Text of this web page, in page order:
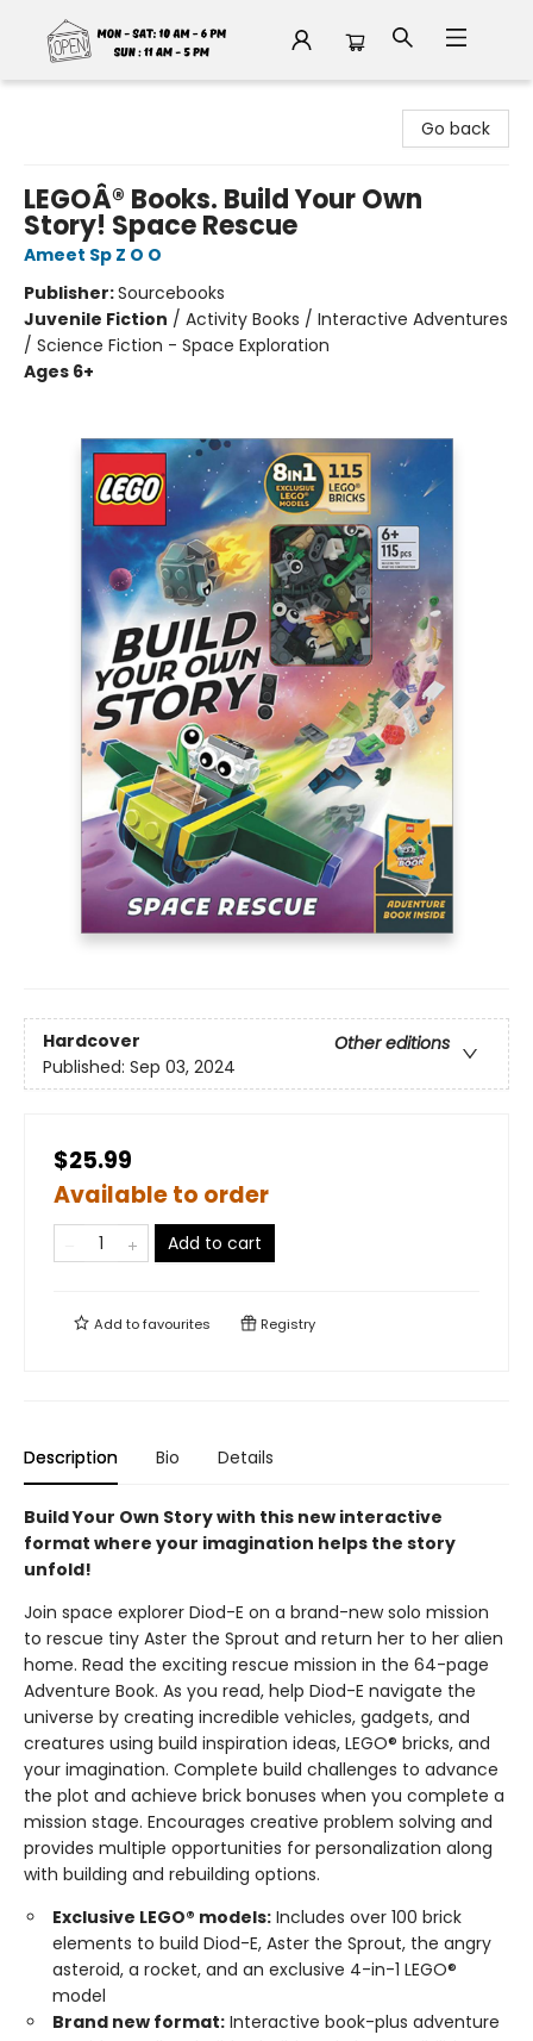
Go back
LEGOÂ® Books. Build Your Own
Story! Space Rescue
Ameet Sp Z O O
Publisher:Sourcebooks
Juvenile Fiction / Activity Books / Interactive Adventures
/ Science Fiction - Space Exploration
Ages 6+
Hardcover
Other editions
Published: Sep 03, 2024
$25.99
Available to order
Add to cart
Add tofavourites Registry
Description Bio Details
Build Your Own Story with this new interactive
format where your imagination helps the story
unfold!
Join space explorer Diod-E on a brand-new solo mission
to rescue tiny Aster the Sprout and return her to her alien
home. Read the exciting rescue mission in the 64-page
Adventure Book. As you read, help Diod-E navigate the
universe by creating incredible vehicles, gadgets, and
creatures using build inspiration ideas, LEGO® bricks, and
your imagination. Complete build challenges to advance
the plot and achieve brick bonuses when you complete a
mission stage. Encourages creative problem solving and
provides multiple opportunities for personalization along
with building and rebuilding options.
Exclusive LEGO® models: Includes over 100 brick
elements to build Diod-E, Aster the Sprout, the angry
asteroid, a rocket, and an exclusive 4-in-1 LEGO®
model
Brand new format: Interactive book-plus adventure